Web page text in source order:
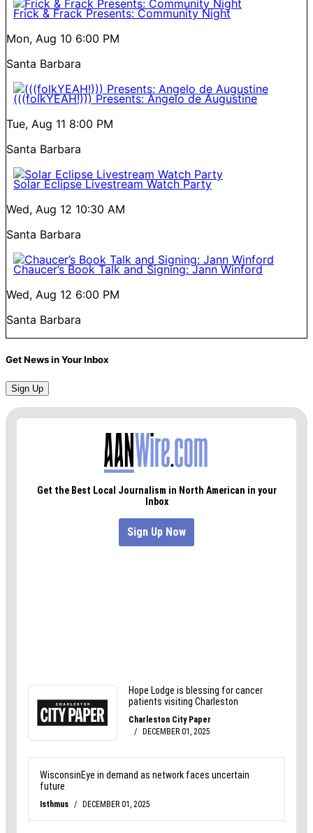
Frick & Frack Presents: Community Night
Mon, Aug 10 6:00 PM
Santa Barbara
(((folkYEAH!))) Presents: Angelo de Augustine
Tue, Aug 11 8:00 PM
Santa Barbara
Solar Eclipse Livestream Watch Party
Wed, Aug 12 10:30 AM
Santa Barbara
Chaucer’s Book Talk and Signing: Jann Winford
Wed, Aug 12 6:00 PM
Santa Barbara
Get News in Your Inbox